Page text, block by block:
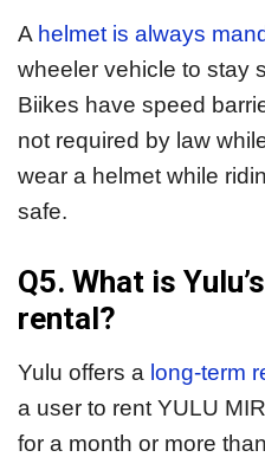
A helmet is always
wheeler vehicle to stay
Biikes have speed
not required by law
wear a helmet while
safe.
Q5. What is
rental?
Yulu offers a long-term
a user to rent YULU
for a month or more